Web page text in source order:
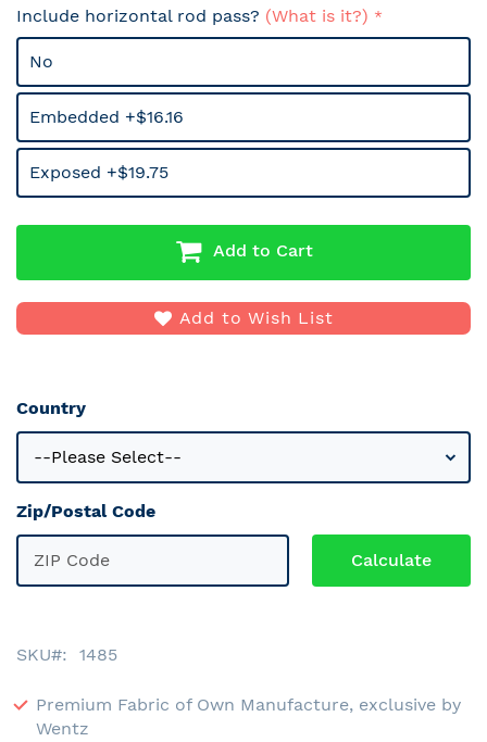
Include horizontal rod pass? (What is it?)
No
Embedded +$16.16
Exposed +$19.75
Add to Cart
Add to Wish List
Country
Zip/Postal Code
SKU 1485
Premium Fabric of Own Manufacture, exclusive by
Wentz